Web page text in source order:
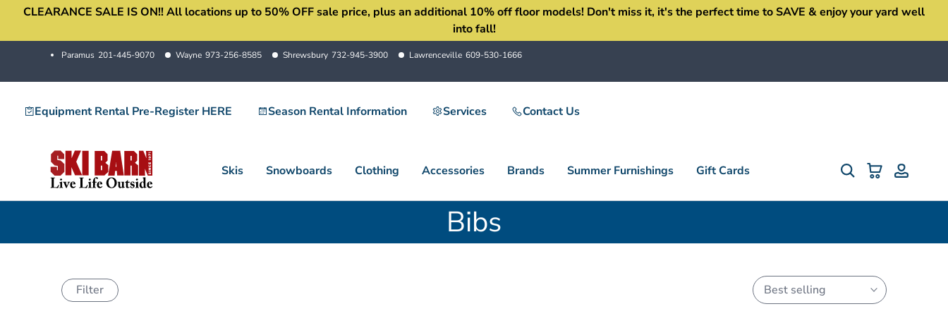
SkipCLEARANCE SALE IS ON!! All locations up to 50% OFF sale price, plus an additional 10% off floor models! Don't miss it, it's the perfect time to SAVE & enjoy your yard well
into fall!
Paramus 201-445-9070 Wayne 973-256-8585 Shrewsbury 732-945-3900 Lawrenceville 609-530-1666
Equipment Rental Pre-Register HERE Season Rental Information Services Contact Us
Skis Snowboards Clothing Accessories Brands Summer Furnishings Gift Cards
Bibs
Filter Best selling